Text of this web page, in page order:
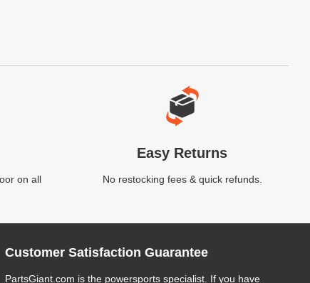
on all
Easy Returns
No restocking fees & quick refunds.
Customer Satisfaction Guarantee
PartsGiant.com is the powersports specialist. If you have